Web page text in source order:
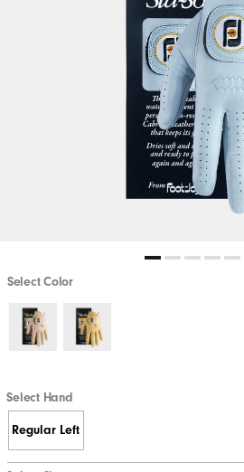
Select Color
Select Hand
Regular Left